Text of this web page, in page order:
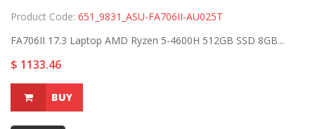
Product Code: 651_9831_ASU-FA706II-AU025T
FA706II 17.3 Laptop AMD Ryzen 5-4600H 512GB SSD 8GB...
$ 1133.46
BUY